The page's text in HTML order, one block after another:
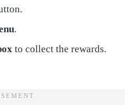
.
to collect the rewards.